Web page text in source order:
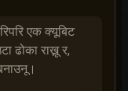
एक क्यूबिट
ढोका राख्नू र,